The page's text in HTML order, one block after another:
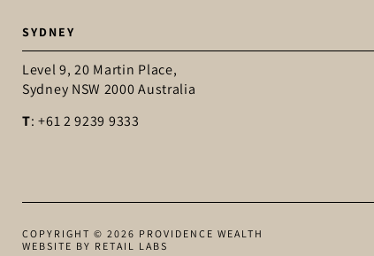
SYDNEY
Level 9, 20 Martin Place,
Sydney NSW 2000 Australia
T: +61 2 9239 9333
COPYRIGHT © 2026 PROVIDENCE WEALTH
WEBSITE BY RETAIL LABS